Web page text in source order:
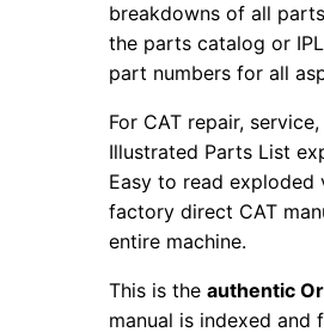
breakdowns of all
the parts catalog or
part numbers for all
For CAT repair,
Illustrated Parts List
Easy to read
factory direct CAT
entire machine.
This is theauthentic
manual is indexed